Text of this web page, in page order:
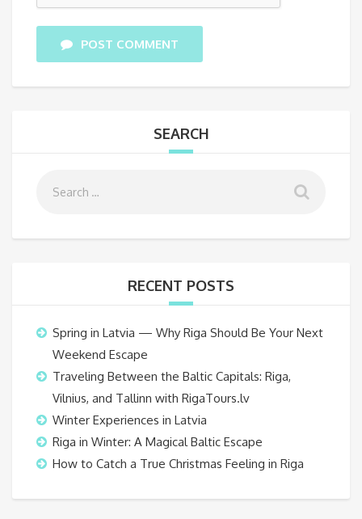
POST COMMENT
SEARCH
RECENT POSTS
Spring in Latvia — Why Riga Should Be Your Next
Weekend Escape
Traveling Between the Baltic Capitals: Riga,
Vilnius, and Tallinn with RigaTours.lv
Winter Experiences in Latvia
Riga in Winter: A Magical Baltic Escape
How to Catch a True Christmas Feeling in Riga